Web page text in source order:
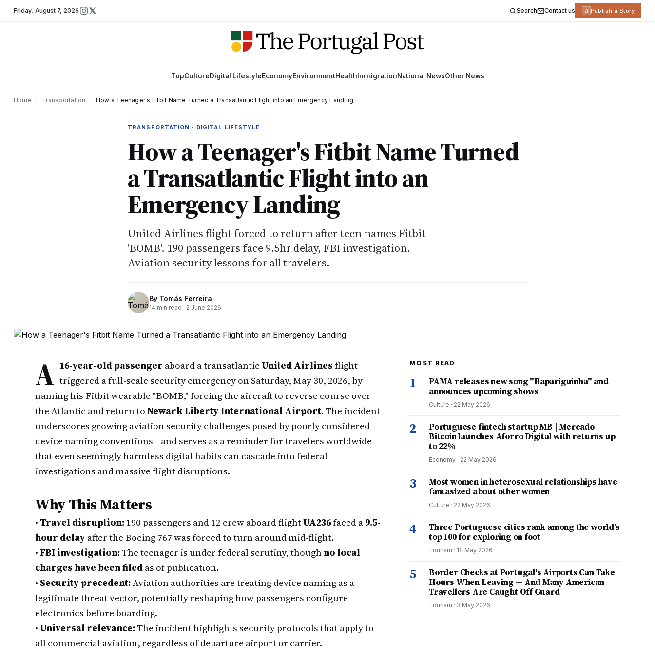
Friday, August 7, 2026 Search Contact us R Publish a Story
TopCultureDigital LifestyleEconomyEnvironmentHealth ImmigrationNational NewsOther News
Home Transportation How a Teenager's Fitbit Name Turned a Transatlantic Flight into an Emergency Landing
TRANSPORTATION · DIGITAL LIFESTYLE
How a Teenager's Fitbit Name Turned
a Transatlantic Flight into an
Emergency Landing
United Airlines flight forced to return after teen names Fitbit
'BOMB'. 190 passengers face 9.5hr delay, FBI investigation.
Aviation security lessons for all travelers.
By Tomás Ferreira
14 min read · 2 June 2026
A 16-year-old passenger aboard a transatlanticUnited Airlinesflight
triggered a full-scale security emergency on Saturday, May 30, 2026, by
naming his Fitbit wearable "BOMB," forcing the aircraft to reverse course over
the Atlantic and return toNewark Liberty International Airport. The incident
underscores growing aviation security challenges posed by poorly considered
device naming conventions—and serves as a reminder for travelers worldwide
that even seemingly harmless digital habits can cascade into federal
investigations and massive flight disruptions.
Why This Matters
• Travel disruption:190 passengers and 12 crew aboard flightUA236faced a9.5-
hour delay after the Boeing 767 was forced to turn around mid-flight.
•FBI investigation:The teenager is under federal scrutiny, thoughno local
charges have been filedas of publication.
• Security precedent:Aviation authorities are treating device naming as a
legitimate threat vector, potentially reshaping how passengers configure
electronics before boarding.
•Universal relevance:The incident highlights security protocols that apply to
all commercial aviation, regardless of departure airport or carrier.
MOST READ
1
PAMA releases new song "Rapariguinha" and
announces upcoming shows
Culture · 22 May 2026
2
Portuguese fintech startup MB | Mercado
Bitcoin launches Aforro Digital with returns up
to 22%
Economy · 22 May 2026
3
Most women in heterosexual relationships have
fantasized about other women
Culture · 22 May 2026
4
Three Portuguese cities rank among the world’s
top 100 for exploring on foot
Tourism · 18 May 2026
5
Border Checks at Portugal's Airports Can Take
Hours When Leaving — And Many American
Travellers Are Caught Off Guard
Tourism · 3 May 2026